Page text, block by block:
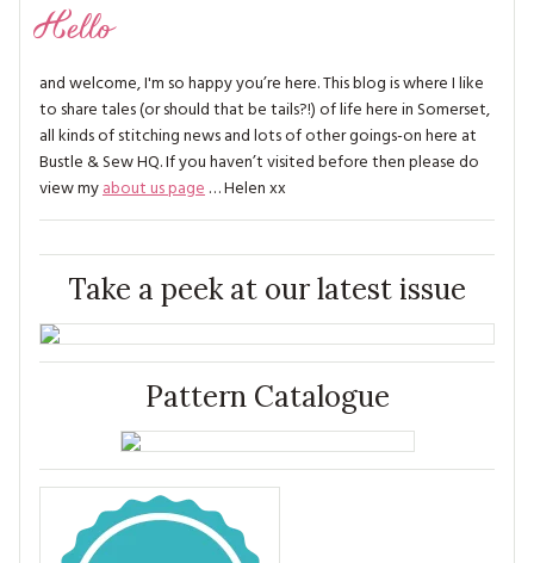
Hello
and welcome, I'm so happy you’re here. This blog is where I like
to share tales (or should that be tails?!) of life here in Somerset,
all kinds of stitching news and lots of other goings-on here at
Bustle & Sew HQ. If you haven’t visited before then please do
view myabout us page… Helen xx
Take a peek at our latest issue
Pattern Catalogue